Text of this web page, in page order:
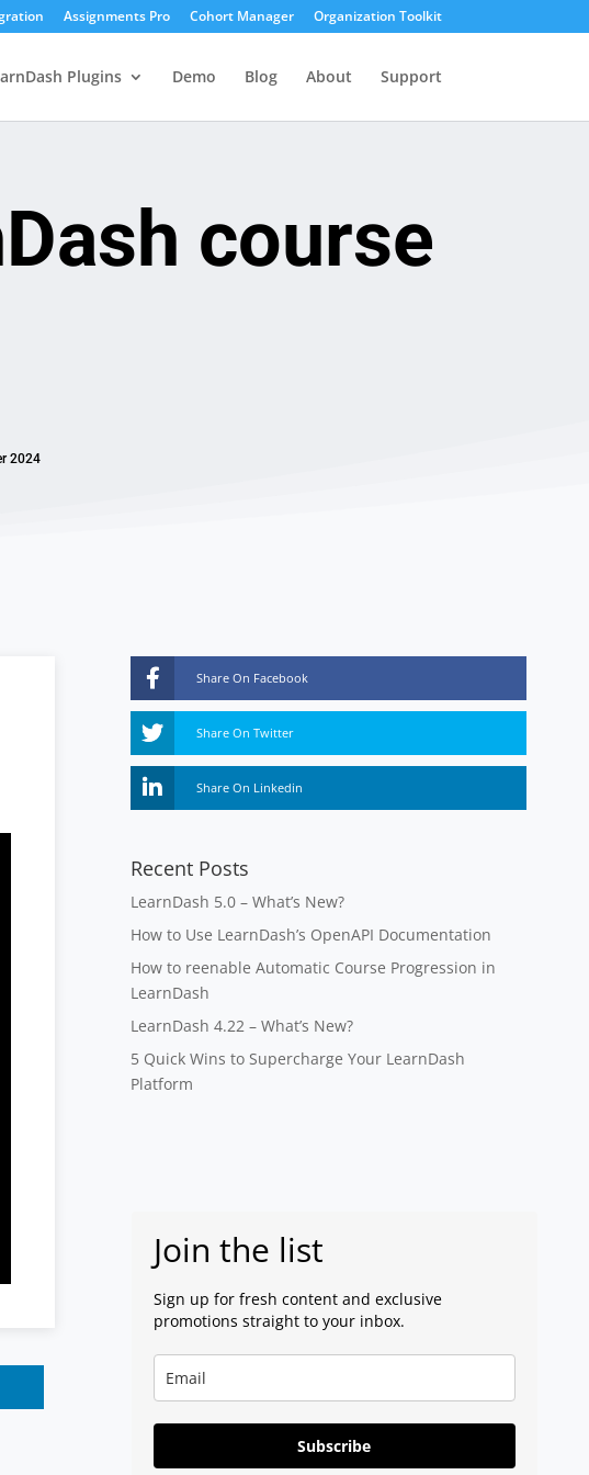
Assignments Pro Cohort Manager Organization Toolkit
Plugins Demo Blog About Support
course
2024
Share On Facebook
Share On Twitter
Share On Linkedin
Recent Posts
LearnDash 5.0 – What’s New?
How to Use LearnDash’s OpenAPI Documentation
How to reenable Automatic Course Progression in
LearnDash
LearnDash 4.22 – What’s New?
5 Quick Wins to Supercharge Your LearnDash
Platform
Join the list
Sign up for fresh content and exclusive
promotions straight to your inbox.
Subscribe